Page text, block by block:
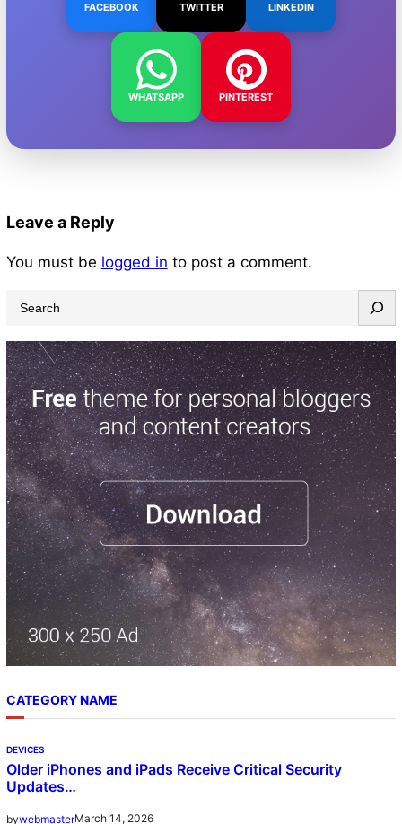
FACEBOOK TWITTER LINKEDIN
WHATSAPP PINTEREST
Leave a Reply
You must be logged in to post a comment.
a
r
c
h
CATEGORY NAME
DEVICES
Older iPhones and iPads Receive Critical Security
Updates…
bywebmasterMarch 14, 2026